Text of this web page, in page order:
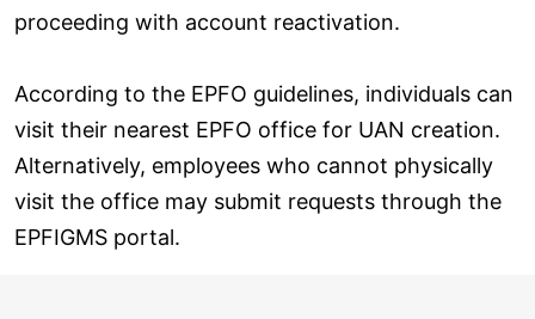
proceeding with account reactivation.
According to the EPFO guidelines, individuals can
visit their nearest EPFO office for UAN creation.
Alternatively, employees who cannot physically
visit the office may submit requests through the
EPFIGMS portal.